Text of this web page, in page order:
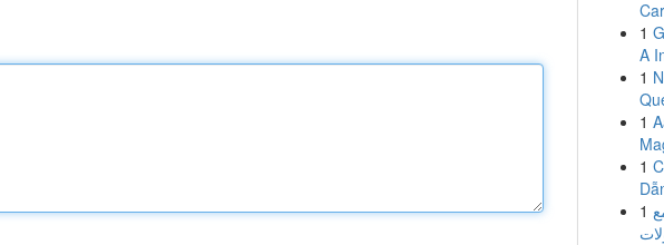
1
A
1
1
1
1